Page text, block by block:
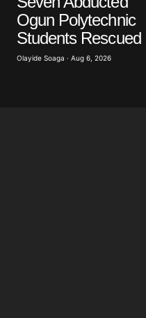
Ogun Polytechnic
Students Rescued
Olayide Soaga · Aug 6, 2026